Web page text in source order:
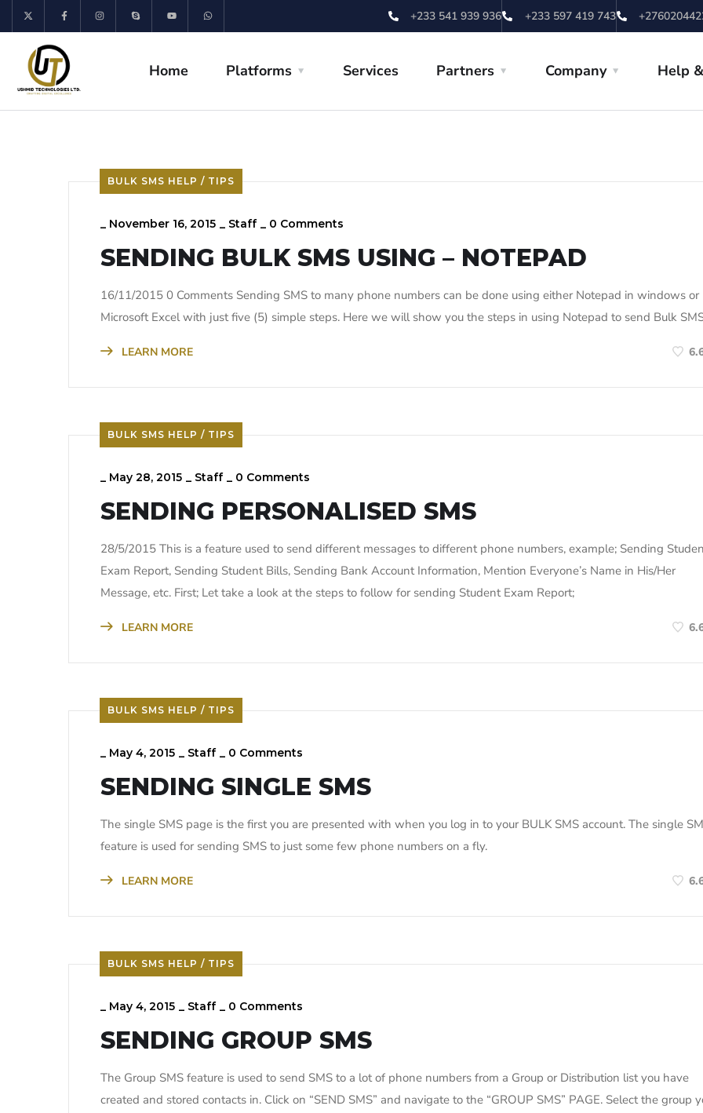
+233 541 939 936 +233 597 419 743
Home Platforms Services Partners Company Help
BULK SMS HELP / TIPS
_ November 16, 2015 _ Staff _ 0 Comments
SENDING BULK SMS USING – NOTEPAD
16/11/2015 0 Comments Sending SMS to many phone numbers can be done using either Notepad in windows or
Microsoft Excel with just five (5) simple steps. Here we will show you the steps in using Notepad to send Bulk
LEARN MORE
BULK SMS HELP / TIPS
_ May 28, 2015 _ Staff _ 0 Comments
SENDING PERSONALISED SMS
28/5/2015 This is a feature used to send different messages to different phone numbers, example; Sending
Exam Report, Sending Student Bills, Sending Bank Account Information, Mention Everyone’s Name in His/Her
Message, etc. First; Let take a look at the steps to follow for sending Student Exam Report;
LEARN MORE
BULK SMS HELP / TIPS
_ May 4, 2015 _ Staff _ 0 Comments
SENDING SINGLE SMS
The single SMS page is the first you are presented with when you log in to your BULK SMS account. The single
feature is used for sending SMS to just some few phone numbers on a fly.
LEARN MORE
BULK SMS HELP / TIPS
_ May 4, 2015 _ Staff _ 0 Comments
SENDING GROUP SMS
The Group SMS feature is used to send SMS to a lot of phone numbers from a Group or Distribution list you have
created and stored contacts in. Click on “SEND SMS” and navigate to the “GROUP SMS” PAGE. Select the group